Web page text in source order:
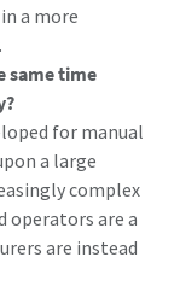
Atlas Copco
a more
same time
for manual
a large
complex
operators are a
are instead